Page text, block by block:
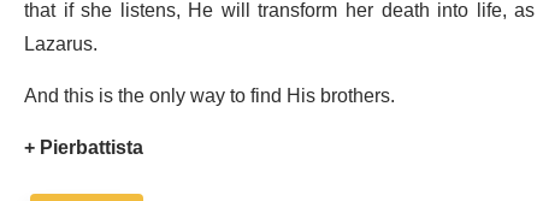
that if she listens, He will transform her death into life,
Lazarus.
And this is the only way to find His brothers.
+ Pierbattista